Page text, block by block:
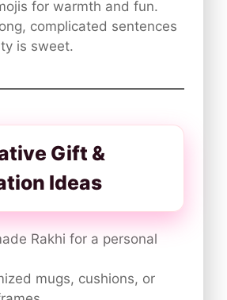
for warmth and fun.
complicated sentences
is sweet.
Gift &
Ideas
Rakhi for a personal
mugs, cushions, or